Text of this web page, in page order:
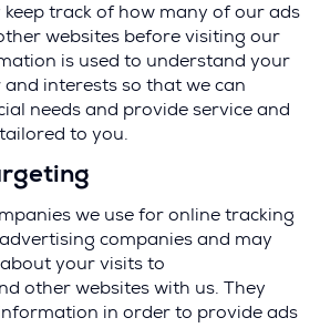
keep track of how many of our ads
websites before visiting our
is used to understand your
interests so that we can
needs and provide service and
to you.
we use for online tracking
companies and may
your visits to
other websites with us. They
in order to provide ads